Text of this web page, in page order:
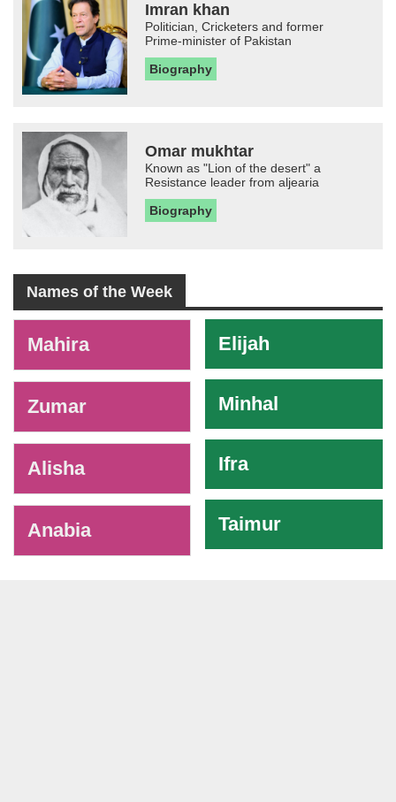
Imran khan
Politician, Cricketers and former
Prime-minister of Pakistan
Biography
Omar mukhtar
Known as "Lion of the desert" a
Resistance leader from aljearia
Biography
Names of the Week
Mahira
Zumar
Alisha
Anabia
Elijah
Minhal
Ifra
Taimur